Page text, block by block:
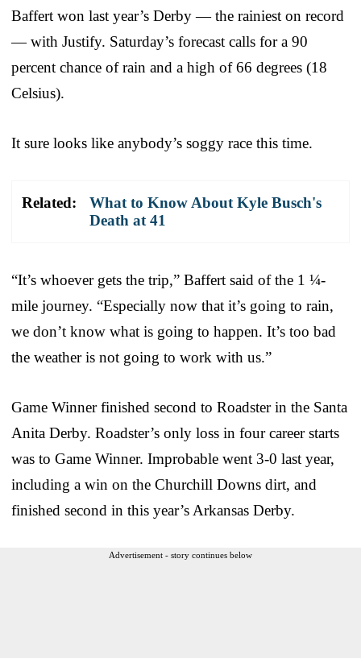
Baffert won last year’s Derby — the rainiest on record
— with Justify. Saturday’s forecast calls for a 90
percent chance of rain and a high of 66 degrees (18
Celsius).
It sure looks like anybody’s soggy race this time.
Related:
What to Know About Kyle Busch's
Death at 41
“It’s whoever gets the trip,” Baffert said of the 1 ¼-
mile journey. “Especially now that it’s going to rain,
we don’t know what is going to happen. It’s too bad
the weather is not going to work with us.”
Game Winner finished second to Roadster in the Santa
Anita Derby. Roadster’s only loss in four career starts
was to Game Winner. Improbable went 3-0 last year,
including a win on the Churchill Downs dirt, and
finished second in this year’s Arkansas Derby.
Advertisement - story continues below